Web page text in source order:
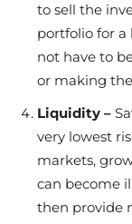
to sell the
portfolio for a
not have to
or making
Liquidity –
very lowest
markets,
can become
then provide